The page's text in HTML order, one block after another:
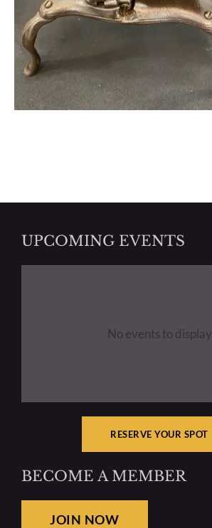
UPCOMING EVENTS
No events to display
RESERVE YOUR SPOT
BECOME A MEMBER
JOIN NOW